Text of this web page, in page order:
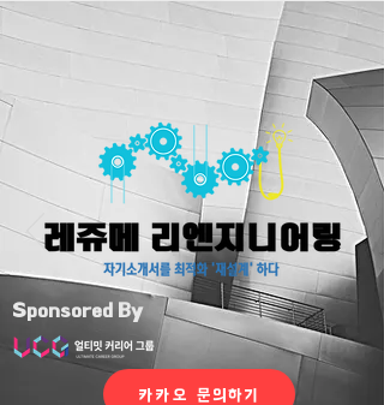
Sponsored By
카카오 문의하기